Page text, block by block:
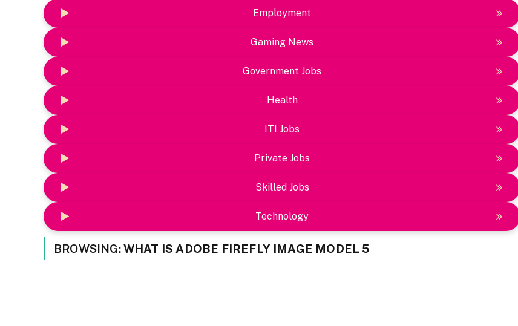
Employment
Gaming News
Government Jobs
Health
ITI Jobs
Private Jobs
Skilled Jobs
Technology
BROWSING:WHAT IS ADOBE FIREFLY IMAGE MODEL 5